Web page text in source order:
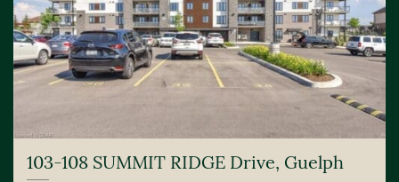
103-108 SUMMIT RIDGE Drive, Guelph